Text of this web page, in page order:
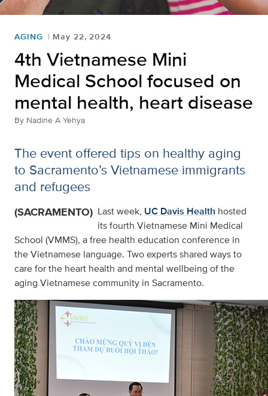
AGING May 22, 2024
4th Vietnamese Mini
Medical School focused on
mental health, heart disease
By Nadine A Yehya
The event offered tips on healthy aging
to Sacramento’s Vietnamese immigrants
and refugees
(SACRAMENTO) Last week, UC Davis Health hosted
its fourth Vietnamese Mini Medical
School (VMMS), a free health education conference in
the Vietnamese language. Two experts shared ways to
care for the heart health and mental wellbeing of the
aging Vietnamese community in Sacramento.